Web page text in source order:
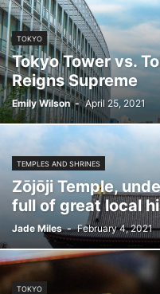
TOKYO
Tokyo Tower vs.
Reigns Supreme
Emily Wilson - April 25, 2021
TEMPLES AND SHRINES
Zōjōji Temple,
full of great local
Jade Miles - February 4, 2021
TOKYO